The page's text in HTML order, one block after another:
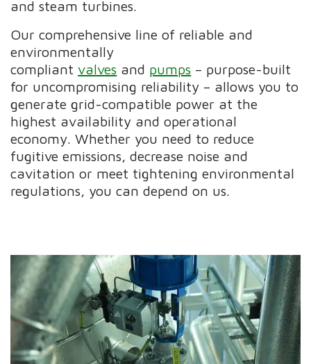
and steam turbines.
Our comprehensive line of reliable and
environmentally
compliantvalves and pumps – purpose-built
for uncompromising reliability – allows you to
generate grid-compatible power at the
highest availability and operational
economy. Whether you need to reduce
fugitive emissions, decrease noise and
cavitation or meet tightening environmental
regulations, you can depend on us.